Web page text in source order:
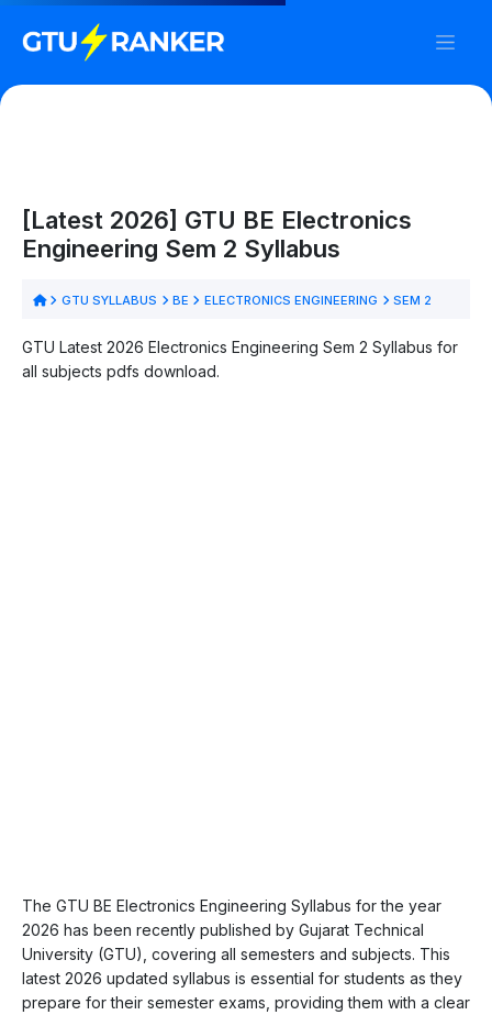
[Latest 2026] GTU BE Electronics
Engineering Sem 2 Syllabus
GTU SYLLABUS BE ELECTRONICS ENGINEERING SEM 2
GTU Latest 2026 Electronics Engineering Sem 2 Syllabus for
all subjects pdfs download.
The GTU BE Electronics Engineering Syllabus for the year
2026 has been recently published by Gujarat Technical
University (GTU), covering all semesters and subjects. This
latest 2026 updated syllabus is essential for students as they
prepare for their semester exams, providing them with a clear